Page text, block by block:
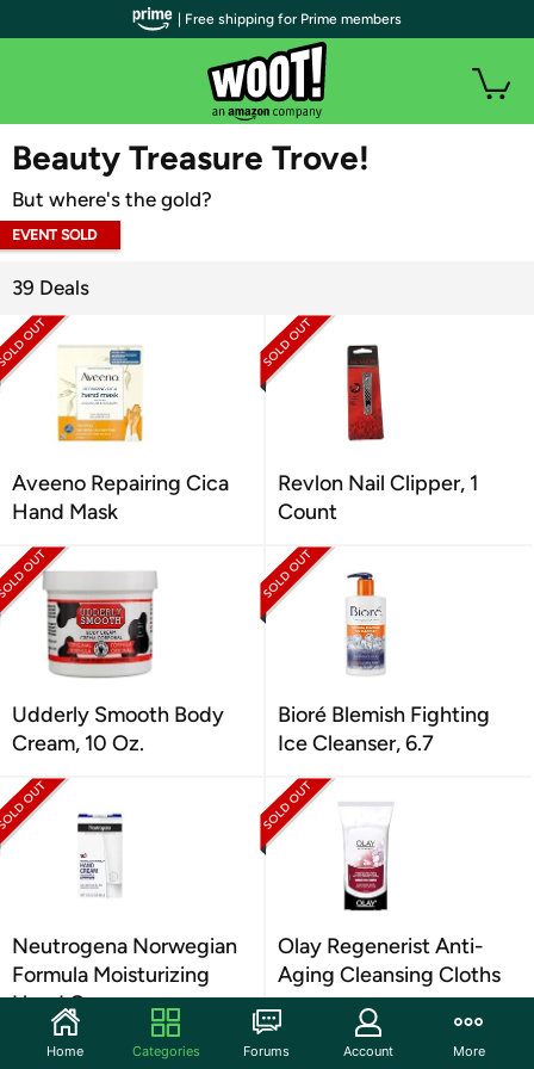
WOOT PLUS
Beauty Treasure Trove!
But where's the gold?
EVENT SOLD
39 Deals
Aveeno Repairing Cica
Hand Mask
Revlon Nail Clipper, 1
Count
Udderly Smooth Body
Cream, 10 Oz.
Bioré Blemish Fighting
Ice Cleanser, 6.7
Neutrogena Norwegian
Formula Moisturizing
Hand Cream
Olay Regenerist Anti-
Aging Cleansing Cloths
| Free shipping for Prime members
Home Categories Forums Account More